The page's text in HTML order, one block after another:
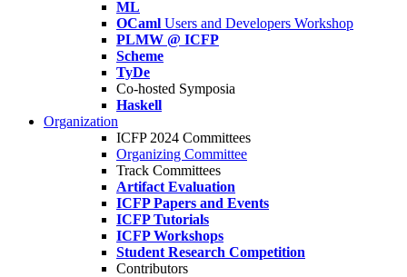
ML
OCaml Users and Developers Workshop
PLMW @ ICFP
Scheme
TyDe
Co-hosted Symposia
Haskell
Organization
ICFP 2024 Committees
Organizing Committee
Track Committees
Artifact Evaluation
ICFP Papers and Events
ICFP Tutorials
ICFP Workshops
Student Research Competition
Contributors